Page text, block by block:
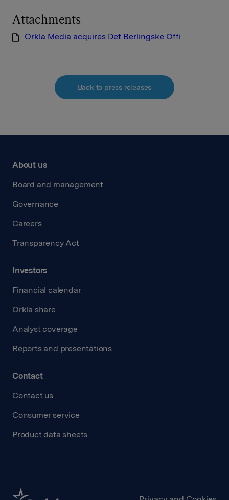
Attachments
Orkla Media acquires Det Berlingske Offi
Back to press releases
About us
Board and management
Governance
Careers
Transparency Act
Investors
Financial calendar
Orkla share
Analyst coverage
Reports and presentations
Contact
Contact us
Consumer service
Product data sheets